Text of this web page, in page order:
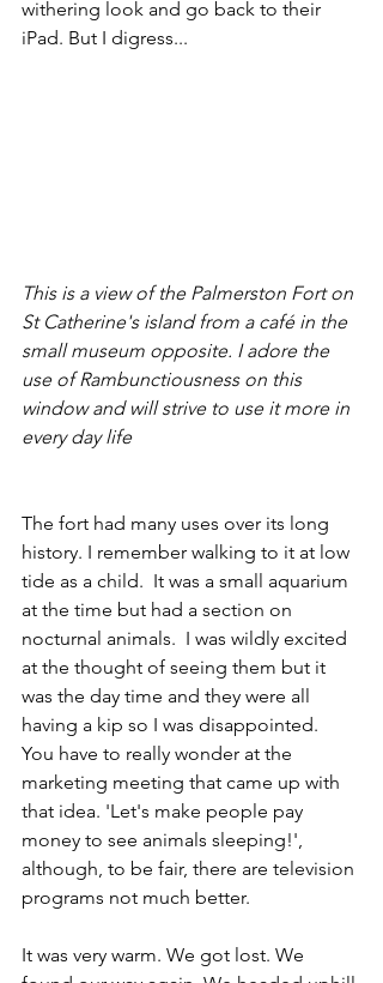
withering look and go back to their
iPad. But I digress...
This is a view of the Palmerston Fort on
St Catherine's island from a café in the
small museum opposite. I adore the
use of Rambunctiousness on this
window and will strive to use it more in
every day life
The fort had many uses over its long
history. I remember walking to it at low
tide as a child.  It was a small aquarium
at the time but had a section on
nocturnal animals.  I was wildly excited
at the thought of seeing them but it
was the day time and they were all
having a kip so I was disappointed.
You have to really wonder at the
marketing meeting that came up with
that idea. 'Let's make people pay
money to see animals sleeping!',
although, to be fair, there are television
programs not much better.
It was very warm. We got lost. We